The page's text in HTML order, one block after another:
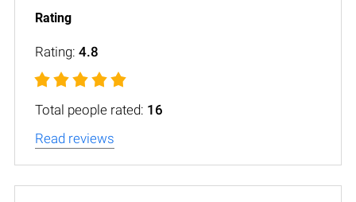
Rating: 4.8
Total people rated: 16
Read reviews